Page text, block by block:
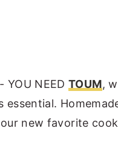
YOU NEEDTOUM,
new favorite